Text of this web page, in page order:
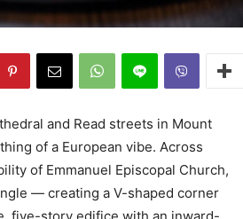
and Read streets in Mount
of a European vibe. Across
of Emmanuel Episcopal Church,
— creating a V-shaped corner